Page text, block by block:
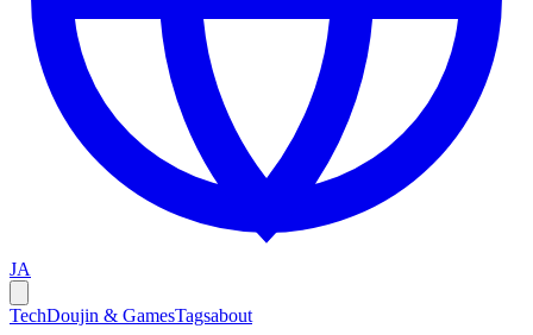
JA
TechDoujin & GamesTagsabout